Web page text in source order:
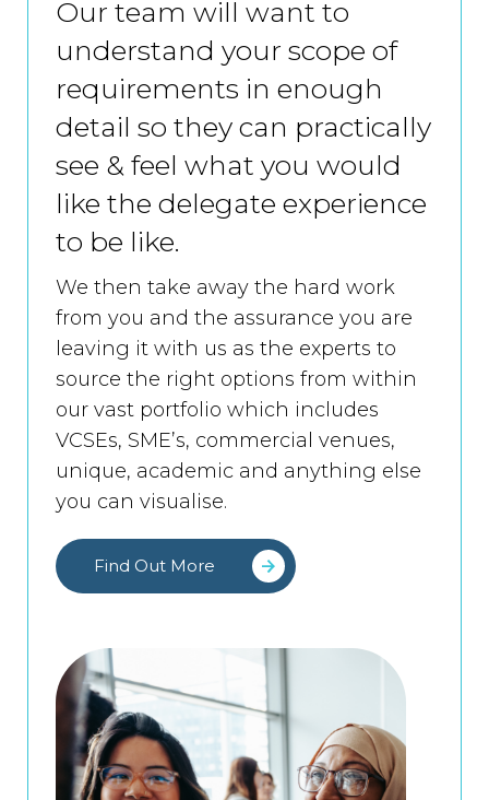
Our team will want to
understand your scope of
requirements in enough
detail so they can practically
see & feel what you would
like the delegate experience
to be like.
We then take away the hard work
from you and the assurance you are
leaving it with us as the experts to
source the right options from within
our vast portfolio which includes
VCSEs, SME’s, commercial venues,
unique, academic and anything else
you can visualise.
Find Out More